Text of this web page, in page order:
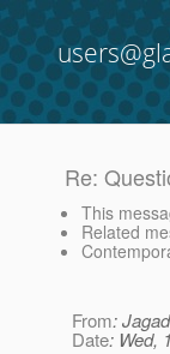
Re:
This
Related
From:
Date: Wed,